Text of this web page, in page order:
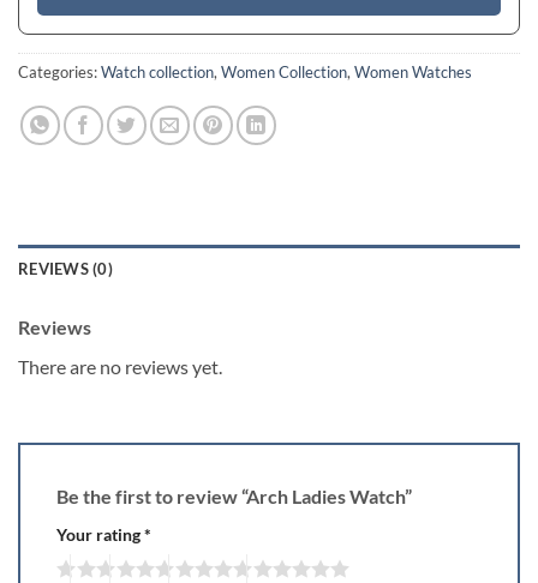
Categories:Watch collection, Women Collection, Women Watches
REVIEWS (0)
Reviews
There are no reviews yet.
Be the first to review “Arch Ladies Watch”
Your rating*